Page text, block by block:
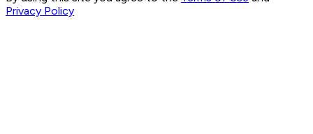
Privacy Policy